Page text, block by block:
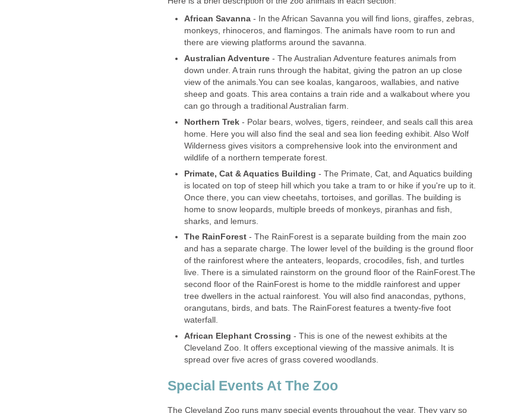
- In the African Savanna you will find lions, giraffes, zebras,
monkeys, rhinoceros, and flamingos. The animals have room to run and
- The Australian Adventure features animals from
down under. A train runs through the habitat, giving the patron an up close
view of the animals.You can see koalas, kangaroos, wallabies, and native
sheep and goats. This area contains a train ride and a walkabout where you
- Polar bears, wolves, tigers, reindeer, and seals call this area
home. Here you will also find the seal and sea lion feeding exhibit. Also Wolf
Wilderness gives visitors a comprehensive look into the environment and
- The Primate, Cat, and Aquatics building
is located on top of steep hill which you take a tram to or hike if you're up to it.
Once there, you can view cheetahs, tortoises, and gorillas. The building is
home to snow leopards, multiple breeds of monkeys, piranhas and fish,
- The RainForest is a separate building from the main zoo
and has a separate charge. The lower level of the building is the ground floor
of the rainforest where the anteaters, leopards, crocodiles, fish, and turtles
live. There is a simulated rainstorm on the ground floor of the RainForest.The
second floor of the RainForest is home to the middle rainforest and upper
tree dwellers in the actual rainforest. You will also find anacondas, pythons,
orangutans, birds, and bats. The RainForest features a twenty-five foot
- This is one of the newest exhibits at the
Cleveland Zoo. It offers exceptional viewing of the massive animals. It is
The Cleveland Zoo runs many special events throughout the year. They vary so